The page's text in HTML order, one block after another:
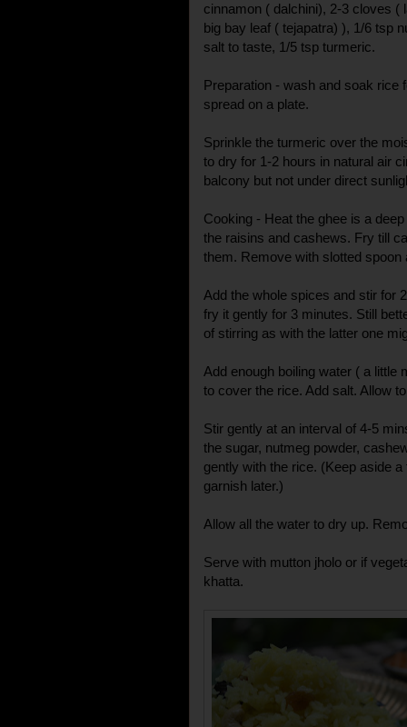
cinnamon ( dalchini), 2-3 cloves (
big bay leaf ( tejapatra) ), 1/6 tsp
salt to taste, 1/5 tsp turmeric.
Preparation - wash and soak rice
spread on a plate.
Sprinkle the turmeric over the
to dry for 1-2 hours in natural air
balcony but not under direct
Cooking - Heat the ghee is a
the raisins and cashews. Fry till
them. Remove with slotted spoon
Add the whole spices and stir for
fry it gently for 3 minutes. Still
of stirring as with the latter one
Add enough boiling water ( a
to cover the rice. Add salt. Allow
Stir gently at an interval of 4-5
the sugar, nutmeg powder,
gently with the rice. (Keep aside
garnish later.)
Allow all the water to dry up.
Serve with mutton jholo or if
khatta.